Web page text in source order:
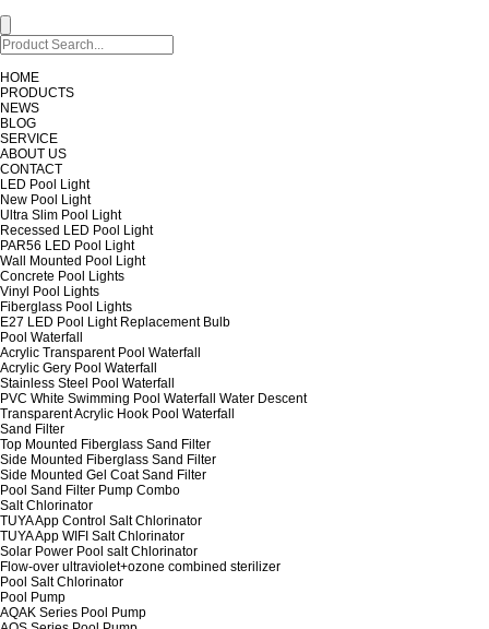
HOME
PRODUCTS
NEWS
BLOG
SERVICE
ABOUT US
CONTACT
LED Pool Light
New Pool Light
Ultra Slim Pool Light
Recessed LED Pool Light
PAR56 LED Pool Light
Wall Mounted Pool Light
Concrete Pool Lights
Vinyl Pool Lights
Fiberglass Pool Lights
E27 LED Pool Light Replacement Bulb
Pool Waterfall
Acrylic Transparent Pool Waterfall
Acrylic Gery Pool Waterfall
Stainless Steel Pool Waterfall
PVC White Swimming Pool Waterfall Water Descent
Transparent Acrylic Hook Pool Waterfall
Sand Filter
Top Mounted Fiberglass Sand Filter
Side Mounted Fiberglass Sand Filter
Side Mounted Gel Coat Sand Filter
Pool Sand Filter Pump Combo
Salt Chlorinator
TUYA App Control Salt Chlorinator
TUYA App WIFI Salt Chlorinator
Solar Power Pool salt Chlorinator
Flow-over ultraviolet+ozone combined sterilizer
Pool Salt Chlorinator
Pool Pump
AQAK Series Pool Pump